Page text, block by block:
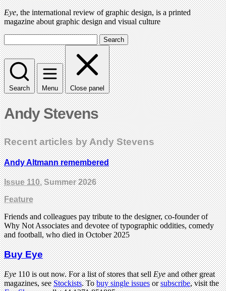
Eye, the international review of graphic design, is a printed
magazine about graphic design and visual culture
Search
Search Menu Close panel
Andy Stevens
Recent articles by Andy Stevens
Andy Altmann remembered
Issue 110, Summer 2026
Feature
Friends and colleagues pay tribute to the designer, co-founder of
Why Not Associates and devotee of typographic oddities, comedy
and football, who died in October 2025
Buy Eye
Eye110 is out now. For a list of stores that sellEyeand other great
magazines, seeStockists. Tobuy single issuesorsubscribe, visit the